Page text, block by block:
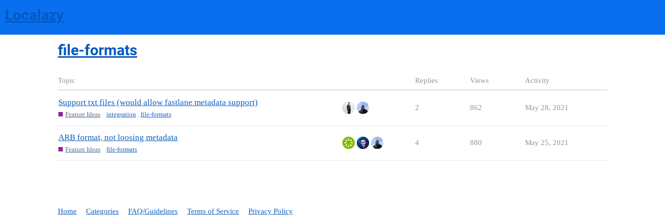
Localazy
file-formats
Topic Replies Views Activity
Support txt files (would allow fastlane metadata support)
Feature Ideas integration ,file-formats
2 862 May 28, 2021
ARB format, not loosing metadata
Feature Ideas file-formats
4 880 May 25, 2021
Home Categories FAQ/Guidelines Terms of Service Privacy Policy